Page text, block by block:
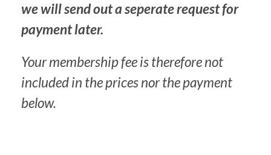
we will send out a seperate request for
payment later.
Your membership fee is therefore not
included in the prices nor the payment
below.